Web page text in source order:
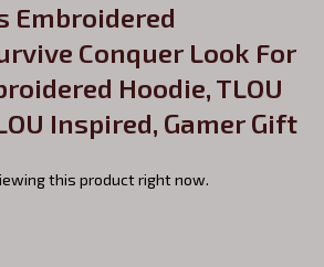
Embroidered
Conquer Look For
Hoodie, TLOU
Inspired, Gamer Gift
this product right now.